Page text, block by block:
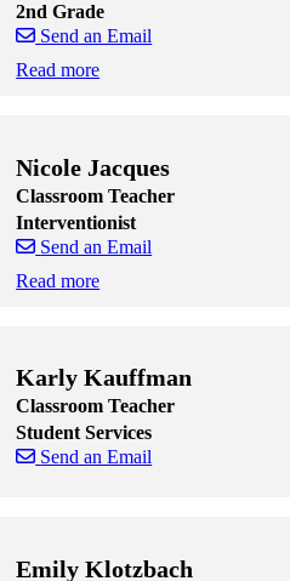
2nd Grade
Send an Email
Read more
Nicole Jacques
Classroom Teacher
Interventionist
Send an Email
Read more
Karly Kauffman
Classroom Teacher
Student Services
Send an Email
Emily Klotzbach